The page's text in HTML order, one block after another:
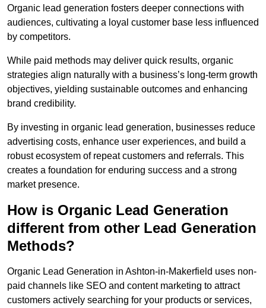
Organic lead generation fosters deeper connections with
audiences, cultivating a loyal customer base less influenced
by competitors.
While paid methods may deliver quick results, organic
strategies align naturally with a business’s long-term growth
objectives, yielding sustainable outcomes and enhancing
brand credibility.
By investing in organic lead generation, businesses reduce
advertising costs, enhance user experiences, and build a
robust ecosystem of repeat customers and referrals. This
creates a foundation for enduring success and a strong
market presence.
How is Organic Lead Generation
different from other Lead Generation
Methods?
Organic Lead Generation in Ashton-in-Makerfield uses non-
paid channels like SEO and content marketing to attract
customers actively searching for your products or services,